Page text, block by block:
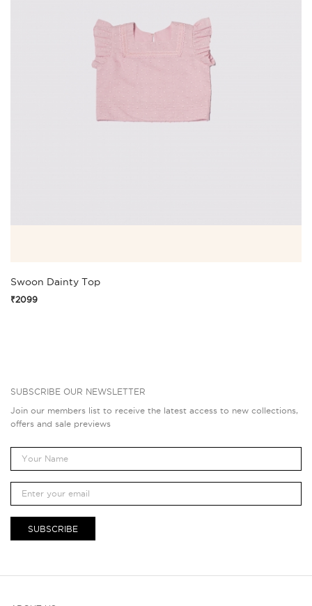
Swoon Dainty Top
₹2099
SUBSCRIBE OUR NEWSLETTER
Join our members list to receive the latest access to new collections,
offers and sale previews
SUBSCRIBE